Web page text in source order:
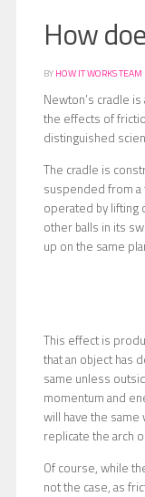
How
BYHOW IT WORKS TEAM
Newton’s cradle
the effects of
distinguished
The cradle is
suspended from a
operated by lifting
other balls in its
up on the same
This effect is
that an object has
same unless
momentum and
will have the same
replicate the arch
Of course, while
not the case, as